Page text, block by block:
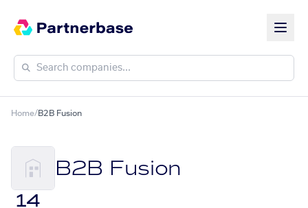
Home/B2B Fusion
B2B Fusion
14